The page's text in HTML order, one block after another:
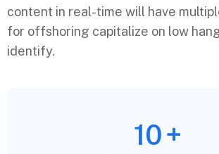
content in real-time will have
for offshoring capitalize on low
identify.
10+